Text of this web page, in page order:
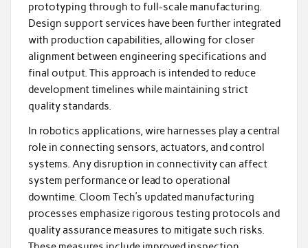
prototyping through to full-scale manufacturing.
Design support services have been further integrated
with production capabilities, allowing for closer
alignment between engineering specifications and
final output. This approach is intended to reduce
development timelines while maintaining strict
quality standards.
In robotics applications, wire harnesses play a central
role in connecting sensors, actuators, and control
systems. Any disruption in connectivity can affect
system performance or lead to operational
downtime. Cloom Tech’s updated manufacturing
processes emphasize rigorous testing protocols and
quality assurance measures to mitigate such risks.